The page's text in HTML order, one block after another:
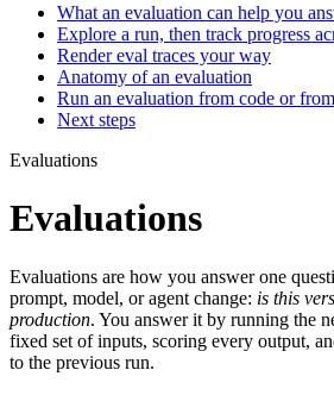
What an evaluation can help you
Explore a run, then track progress
Render eval traces your way
Anatomy of an evaluation
Run an evaluation from code or
Next steps
Evaluations
Evaluations
Evaluations are how you answer one
prompt, model, or agent change: is this
production. You answer it by running the
fixed set of inputs, scoring every output,
to the previous run.